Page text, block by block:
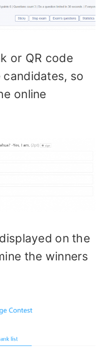
or QR code
so
online
on the
the winners